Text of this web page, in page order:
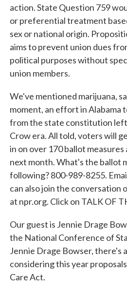
action. State Question 759
or preferential treatment
sex or national origin.
aims to prevent union dues
political purposes without
union members.
We've mentioned marijuana,
moment, an effort in Alabama
from the state constitution
Crow era. All told, voters will
in on over 170 ballot
next month. What's the ballot
following? 800-989-8255.
can also join the conversation
at npr.org. Click on TALK OF
Our guest is Jennie Drage
the National Conference of
Jennie Drage Bowser, there's
considering this year
Care Act.